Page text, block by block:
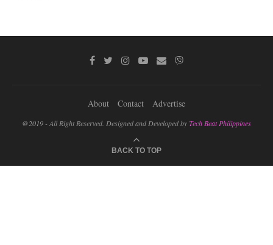
About Contact Advertise
@2019 - All Right Reserved. Designed and Developed byTech Beat Philippines
BACK TO TOP